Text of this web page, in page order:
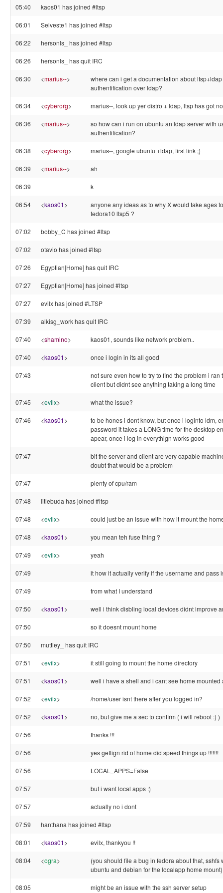
05:40 kaos01 has joined #ltsp
06:01 Selveste1 has joined #ltsp
06:22 hersonls_ has joined #ltsp
06:26 hersonls_ has quit IRC
06:30 <marius-->
where can i get a documentation about
authentification over ldap?
06:34 <cyberorg> marius--, look up yer distro + ldap, ltsp has got
06:36 <marius-->
so how can i run on ubuntu an ldap server with
authentification?
06:38 <cyberorg> marius--, google ubuntu +ldap, first link ;)
06:39 <marius--> ah
06:39 k
06:54 <kaos01>
anyone any ideas as to why X would take ages
fedora10 ltsp5 ?
07:02 bobby_C has joined #ltsp
07:02 otavio has joined #ltsp
07:26 Egyptian[Home] has quit IRC
07:27 Egyptian[Home] has joined #ltsp
07:27 evilx has joined #LTSP
07:39 alkisg_work has quit IRC
07:40 <shamino> kaos01, sounds like network problem..
07:40 <kaos01> once i login in its all good
07:43
not sure even how to try to find the problem i ran
client but didnt see anything taking a long time
07:45 <evilx> what the issue?
07:46 <kaos01>
to be hones i dont know, but once i loginto ldm,
password it takes a LONG time for the desktop
apear, once i log in everythign works good
07:47
bit the server and client are very capable
doubt that would be a problem
07:47 plenty of cpu/ram
07:48 litlebuda has joined #ltsp
07:48 <evilx> could just be an issue with how it mount the
07:48 <kaos01> you mean teh fuse thing ?
07:49 <evilx> yeah
07:49 it how it actually verify if the username and pass
07:49 from what I understand
07:50 <kaos01> well i think disbling local devices didnt improve
07:50 so it doesnt mount home
07:50 muttley_ has quit IRC
07:51 <evilx> it still going to mount the home directory
07:51 <kaos01> well i have a shell and i cant see home mounted
07:52 <evilx> /home/user isnt there after you logged in?
07:52 <kaos01> no, but give me a sec to confirm ( i will reboot :) )
07:56 thanks !!!
07:56 yes gettign rid of home did speed things up !!!!!!!
07:56 LOCAL_APPS=False
07:57 but i want local apps :)
07:57 actually no i dont
07:59 hanthana has joined #ltsp
08:01 <kaos01> evilx, thankyou !!
08:04 <ogra>
(you should file a bug in fedora about that, sshfs
ubuntu and debian for the localapp home mount)
08:05 might be an issue with the ssh server setup